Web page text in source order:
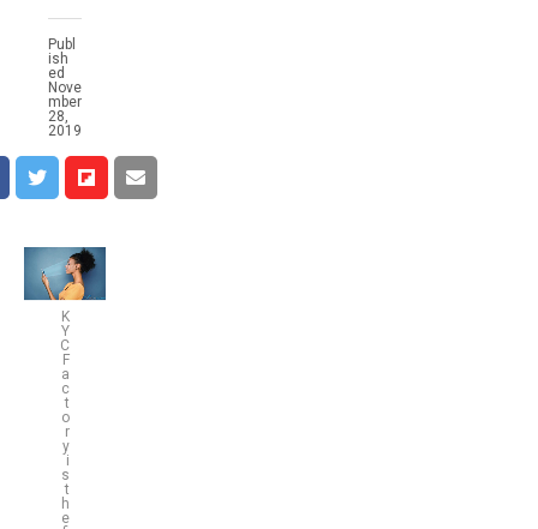
Publ
ish
ed
Nove
mber
28,
2019
K
Y
C
F
a
c
t
o
r
y
i
s
t
h
e